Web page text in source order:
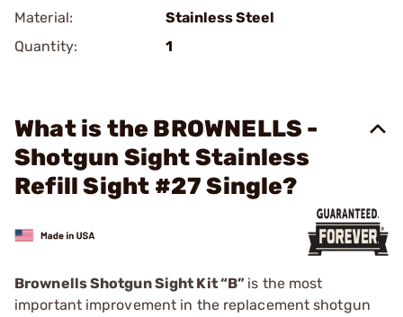
Material:
Stainless Steel
Quantity:
1
What is the BROWNELLS -
Shotgun Sight Stainless
Refill Sight #27 Single?
Brownells Shotgun Sight Kit “B” is the most
important improvement in the replacement shotgun